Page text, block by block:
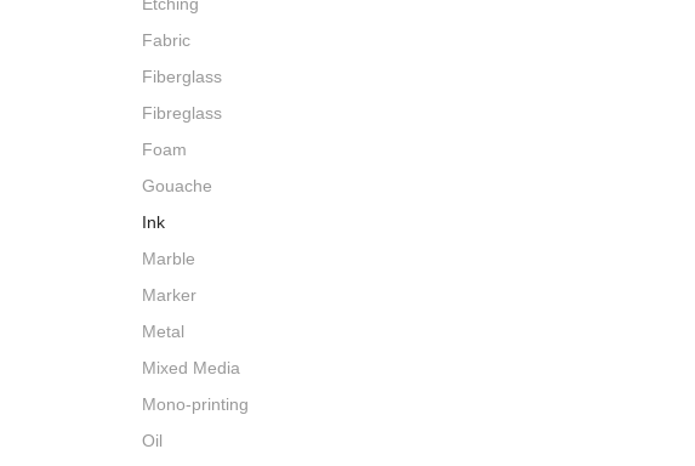
Fabric
Fiberglass
Fibreglass
Foam
Gouache
Ink
Marble
Marker
Metal
Mixed Media
Mono-printing
Oil